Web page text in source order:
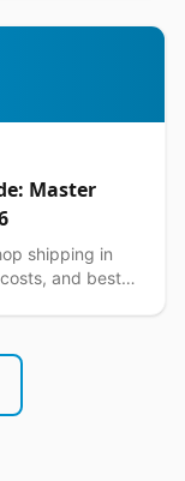
Master
shipping in
and best